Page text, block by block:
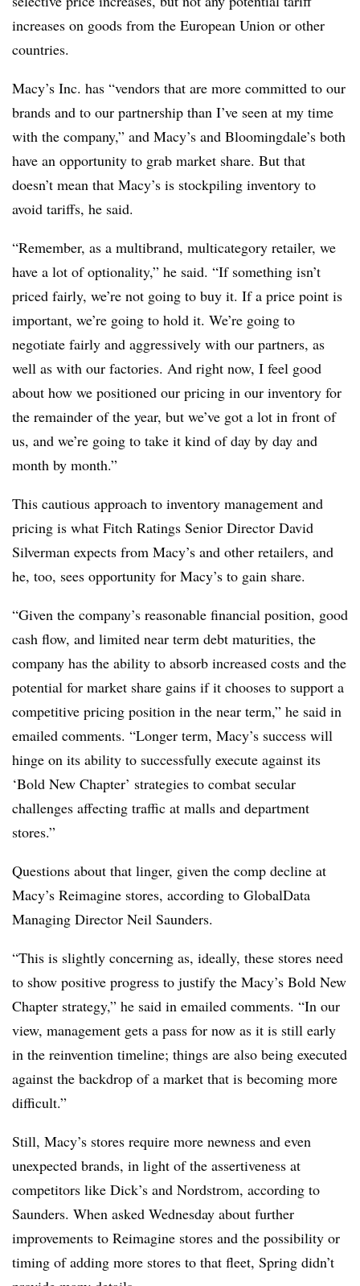
increases on goods from the European Union or other
countries.
Macy’s Inc. has “vendors that are more committed to our
brands and to our partnership than I’ve seen at my time
with the company,” and Macy’s and Bloomingdale’s both
have an opportunity to grab market share. But that
doesn’t mean that Macy’s is stockpiling inventory to
avoid tariffs, he said.
“Remember, as a multibrand, multicategory retailer, we
have a lot of optionality,” he said. “If something isn’t
priced fairly, we’re not going to buy it. If a price point is
important, we’re going to hold it. We’re going to
negotiate fairly and aggressively with our partners, as
well as with our factories. And right now, I feel good
about how we positioned our pricing in our inventory for
the remainder of the year, but we’ve got a lot in front of
us, and we’re going to take it kind of day by day and
month by month.”
This cautious approach to inventory management and
pricing is what Fitch Ratings Senior Director David
Silverman expects from Macy’s and other retailers, and
he, too, sees opportunity for Macy’s to gain share.
“Given the company’s reasonable financial position, good
cash flow, and limited near term debt maturities, the
company has the ability to absorb increased costs and the
potential for market share gains if it chooses to support a
competitive pricing position in the near term,” he said in
emailed comments. “Longer term, Macy’s success will
hinge on its ability to successfully execute against its
‘Bold New Chapter’ strategies to combat secular
challenges affecting traffic at malls and department
stores.”
Questions about that linger, given the comp decline at
Macy’s Reimagine stores, according to GlobalData
Managing Director Neil Saunders.
“This is slightly concerning as, ideally, these stores need
to show positive progress to justify the Macy’s Bold New
Chapter strategy,” he said in emailed comments. “In our
view, management gets a pass for now as it is still early
in the reinvention timeline; things are also being executed
against the backdrop of a market that is becoming more
difficult.”
Still, Macy’s stores require more newness and even
unexpected brands, in light of the assertiveness at
competitors like Dick’s and Nordstrom, according to
Saunders. When asked Wednesday about further
improvements to Reimagine stores and the possibility or
timing of adding more stores to that fleet, Spring didn’t